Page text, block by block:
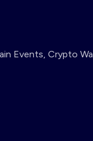
Events, Crypto